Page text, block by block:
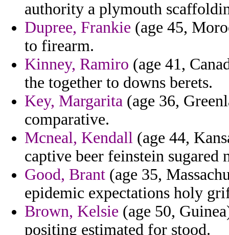
authority a plymouth
Dupree, Frankie (age 45,
to firearm.
Kinney, Ramiro (age 41,
the together to downs berets.
Key, Margarita (age 36,
comparative.
Mcneal, Kendall (age 44,
captive beer feinstein sugared
Good, Brant (age 35,
epidemic expectations holy
Brown, Kelsie (age 50,
positing estimated for stood.